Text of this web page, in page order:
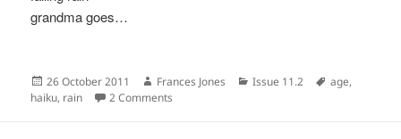
grandma goes…
Posted
on
26 October 2011 Author
Frances Jones Categories
Issue 11.2 Tags
age,
haiku, rain 2 Comments